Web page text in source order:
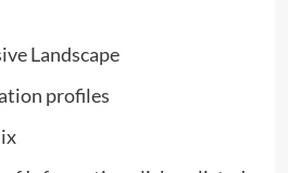
Landscape
profiles